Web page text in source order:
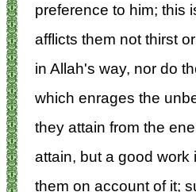
preference to him; this
afflicts them not thirst
in Allah's way, nor do
which enrages the
they attain from the
attain, but a good work
them on account of it;